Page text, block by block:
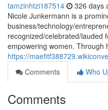
tamzinhtzi187514 326 days
Nicole Junkermann is a
business/technology/
recognized/celebrated/lauded
empowering women. Through
https://
Comments
Who
Comments